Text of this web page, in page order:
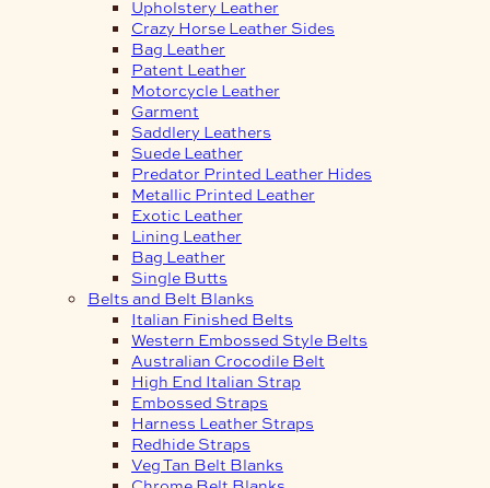
Upholstery Leather
Crazy Horse Leather Sides
Bag Leather
Patent Leather
Motorcycle Leather
Garment
Saddlery Leathers
Suede Leather
Predator Printed Leather Hides
Metallic Printed Leather
Exotic Leather
Lining Leather
Bag Leather
Single Butts
Belts and Belt Blanks
Italian Finished Belts
Western Embossed Style Belts
Australian Crocodile Belt
High End Italian Strap
Embossed Straps
Harness Leather Straps
Redhide Straps
Veg Tan Belt Blanks